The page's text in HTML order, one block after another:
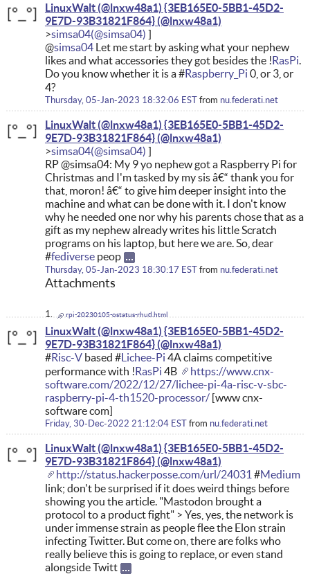
LinuxWalt (@lnxw48a1) {3EB165E0-5BB1-45D2-
9E7D-93B31821F864}
simsa04
@simsa04Let me start by asking what your nephew
likes and what accessories they got besides the ! RasPi.
Do you know whether it is a #Raspberry_Pi 0, or 3, or
4?
Thursday, 05-Jan-2023 18:32:06 EST from nu.federati.net
LinuxWalt (@lnxw48a1) {3EB165E0-5BB1-45D2-
9E7D-93B31821F864}
simsa04
RP @simsa04: My 9 yo nephew got a Raspberry Pi for
Christmas and I'm tasked by my sis â€“ thank you for
that, moron! â€“ to give him deeper insight into the
machine and what can be done with it. I don't know
why he needed one nor why his parents chose that as a
gift as my nephew already writes his little Scratch
programs on his laptop, but here we are. So, dear
#fediversepeop
Thursday, 05-Jan-2023 18:30:17 EST from nu.federati.net
Attachments
rpi-20230105-ostatus-rhud.html
LinuxWalt (@lnxw48a1) {3EB165E0-5BB1-45D2-
9E7D-93B31821F864}
#Risc-Vbased #Lichee-Pi 4A claims competitive
performance with ! RasPi 4B
https://www.cnx-
software.com/2022/12/27/lichee-pi-4a-risc-v-sbc-
raspberry-pi-4-th1520-processor/[www cnx-
software com]
Friday, 30-Dec-2022 21:12:04 EST from nu.federati.net
LinuxWalt (@lnxw48a1) {3EB165E0-5BB1-45D2-
9E7D-93B31821F864}
http://status.hackerposse.com/url/24031 #Medium
link; don't be surprised if it does weird things before
showing you the article. "Mastodon brought a
protocol to a product fight" > Yes, yes, the network is
under immense strain as people flee the Elon strain
infecting Twitter. But come on, there are folks who
really believe this is going to replace, or even stand
alongside Twitt